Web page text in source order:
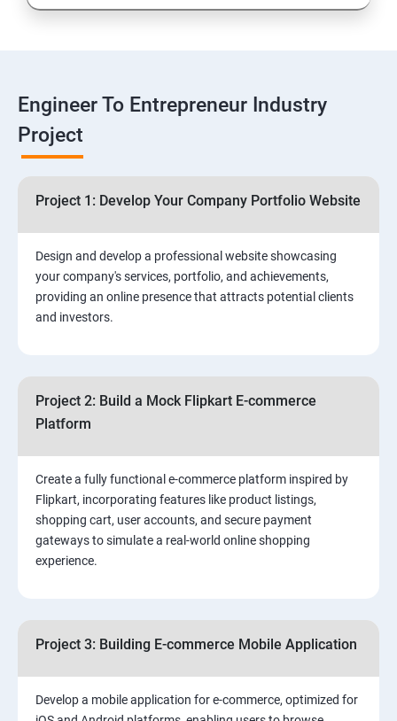
7: Useful websites & Tools:
Digital Marketing for Entrepreneurs
2. ⁠⁠Social Media Marketing Strategies
3.⁠⁠ Search Engine Optimization (SEO) Fundamentals:
5.⁠⁠ Visual Content Creation for Marketing:
Engineer To Entrepreneur Industry
Project
Project 1: Develop Your Company Portfolio Website
Design and develop a professional website showcasing
your company's services, portfolio, and achievements,
providing an online presence that attracts potential clients
and investors.
Project 2: Build a Mock Flipkart E-commerce
Platform
Create a fully functional e-commerce platform inspired by
Flipkart, incorporating features like product listings,
shopping cart, user accounts, and secure payment
gateways to simulate a real-world online shopping
experience.
Project 3: Building E-commerce Mobile Application
Develop a mobile application for e-commerce, optimized for